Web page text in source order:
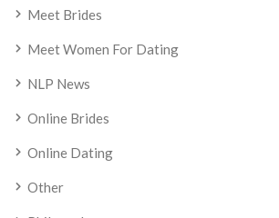
Meet Brides
Meet Women For Dating
NLP News
Online Brides
Online Dating
Other